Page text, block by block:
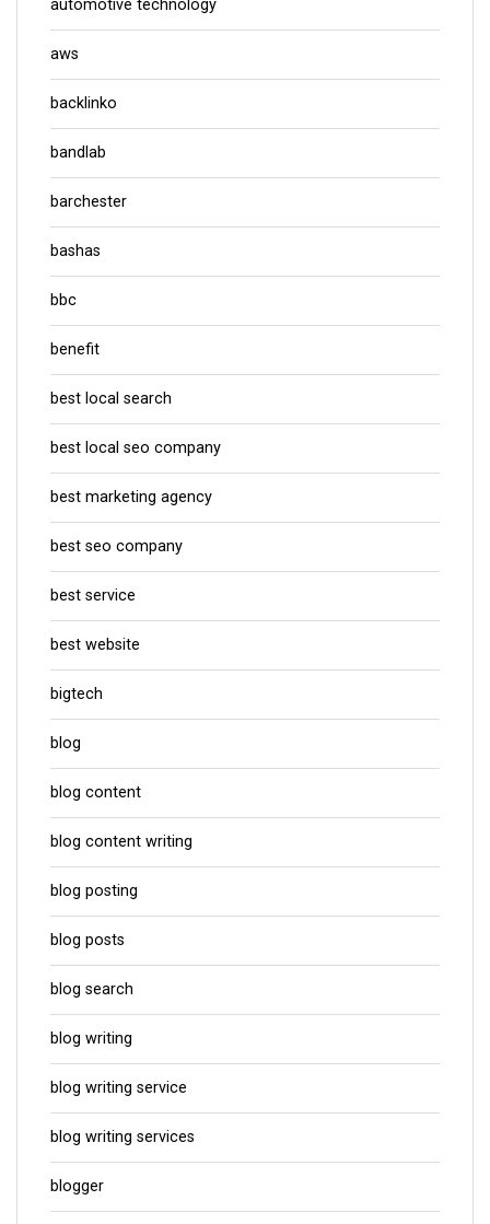
automotive technology
aws
backlinko
bandlab
barchester
bashas
bbc
benefit
best local search
best local seo company
best marketing agency
best seo company
best service
best website
bigtech
blog
blog content
blog content writing
blog posting
blog posts
blog search
blog writing
blog writing service
blog writing services
blogger